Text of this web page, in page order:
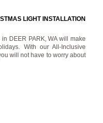
LIGHT INSTALLATION
DEER PARK, WA will make
With our All-Inclusive
will not have to worry about